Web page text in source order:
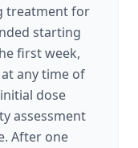
treatment for
starting
first week,
any time of
dose
assessment
After one